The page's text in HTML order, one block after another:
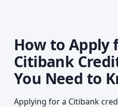
How to Apply
Citibank
You Need to
Applying for a Citibank